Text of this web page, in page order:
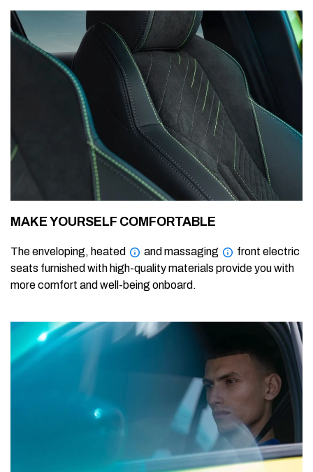
MAKE YOURSELF COMFORTABLE
The enveloping, heated and massaging
front electric
seats furnished with high-quality materials provide you with
more comfort and well-being onboard.